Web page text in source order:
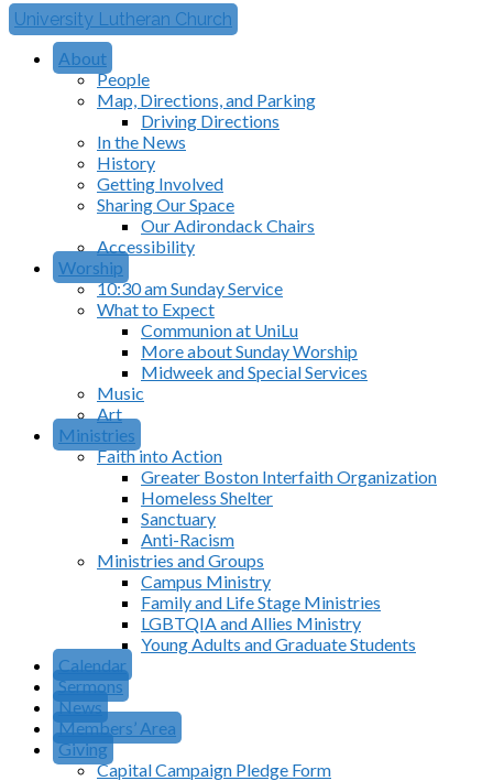
University Lutheran Church
About
People
Map, Directions, and Parking
Driving Directions
In the News
History
Getting Involved
Sharing Our Space
Our Adirondack Chairs
Accessibility
Worship
10:30 am Sunday Service
What to Expect
Communion at UniLu
More about Sunday Worship
Midweek and Special Services
Music
Art
Ministries
Faith into Action
Greater Boston Interfaith Organization
Homeless Shelter
Sanctuary
Anti-Racism
Ministries and Groups
Campus Ministry
Family and Life Stage Ministries
LGBTQIA and Allies Ministry
Young Adults and Graduate Students
Calendar
Sermons
News
Members’ Area
Giving
Capital Campaign Pledge Form